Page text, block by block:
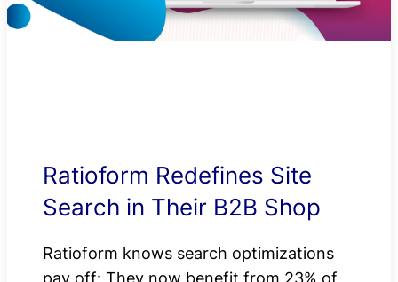
Ratioform Redefines Site
Search in Their B2B Shop
Ratioform knows search optimizations
pay off: They now benefit from 23% of